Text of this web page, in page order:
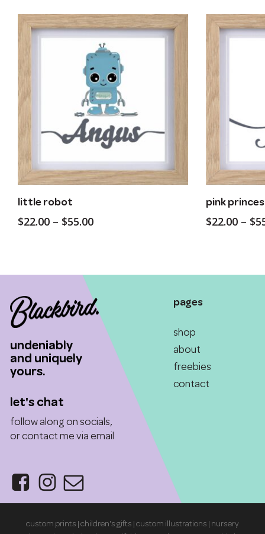
product
has
options
be
chosen
the
product
page
little robot
$22.00 – $55.00Price
$55.00
product
has
options
pink
$22.00 – $
undeniably
and uniquely
yours.
let's chat
follow along on socials,
or contact me via email
pages
shop
about
freebies
contact
custom prints | children's gifts | custom illustrations | nursery